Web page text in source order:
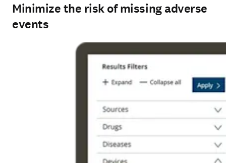
Minimize the risk of missing adverse
events